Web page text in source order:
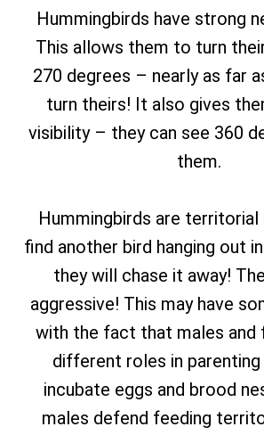
Hummingbirds have strong
This allows them to turn
270 degrees – nearly as far
turn theirs! It also gives
visibility – they can see 360
them.
Hummingbirds are
find another bird hanging out
they will chase it away!
aggressive! This may have
with the fact that males and
different roles in
incubate eggs and brood
males defend feeding